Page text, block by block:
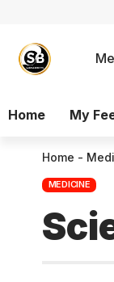
Home My
Home -
MEDICINE